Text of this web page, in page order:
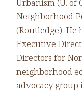
Urbanism (U. of
Neighborhood
(Routledge). He
Executive
Directors for
neighborhood
advocacy group